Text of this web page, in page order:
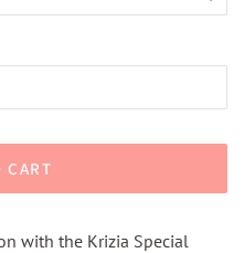
CART
with the Krizia Special